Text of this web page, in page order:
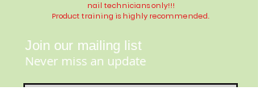
nail technicians only!!!
Product training is highly recommended.
Join our mailing list
Never miss an update